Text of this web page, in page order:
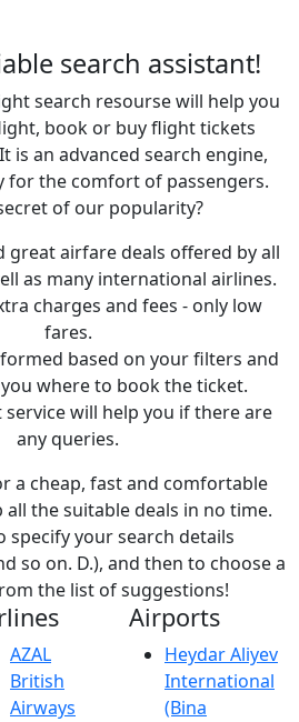
search assistant!
search resourse will help you
book or buy flight tickets
is an advanced search engine,
for the comfort of passengers.
of our popularity?
great airfare deals offered by all
as many international airlines.
charges and fees - only low
fares.
based on your filters and
where to book the ticket.
will help you if there are
any queries.
a cheap, fast and comfortable
the suitable deals in no time.
specify your search details
so on. D.), and then to choose a
the list of suggestions!
AZAL
British
Airways
Airports
Heydar Aliyev
International
(Bina